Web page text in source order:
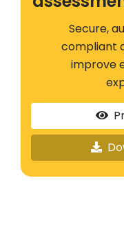
Secure,
compliant
improve